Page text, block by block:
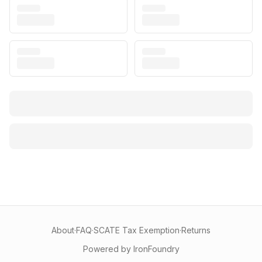
About·FAQ·SCATE Tax Exemption·Returns
Powered by IronFoundry